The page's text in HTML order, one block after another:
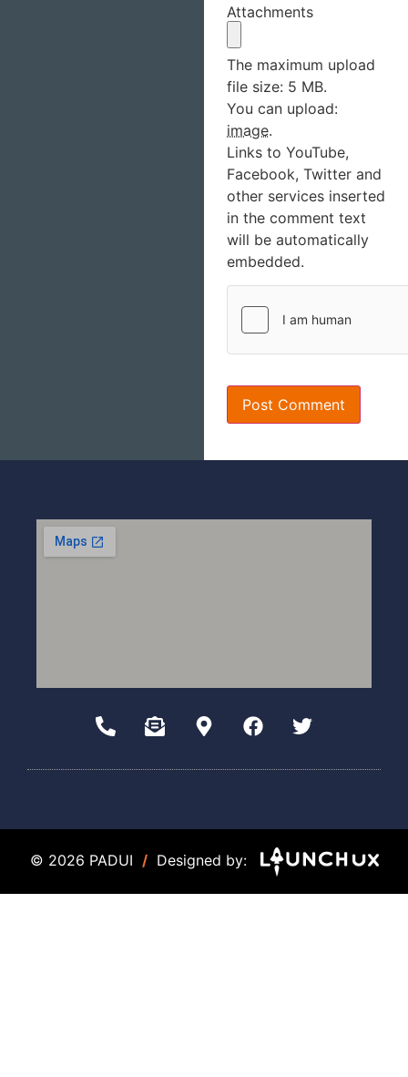
Attachments
The maximum upload
file size: 5 MB.
You can upload:
image.
Links to YouTube,
Facebook, Twitter and
other services inserted
in the comment text
will be automatically
embedded.
© 2026 PADUI / Designed by: